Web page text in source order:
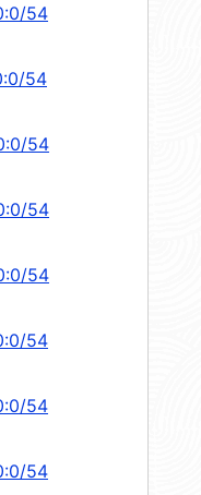
54
54
54
54
54
54
54
54